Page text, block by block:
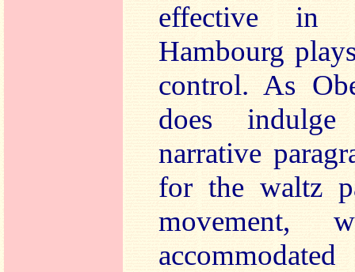
effective in
Hambourg
control. As
does indulge
narrative
for the waltz
movement,